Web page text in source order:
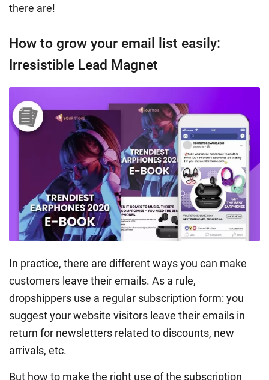
there are!
How to grow your email list easily:
Irresistible Lead Magnet
In practice, there are different ways you can make
customers leave their emails. As a rule,
dropshippers use a regular subscription form: you
suggest your website visitors leave their emails in
return for newsletters related to discounts, new
arrivals, etc.
But how to make the right use of the subscription